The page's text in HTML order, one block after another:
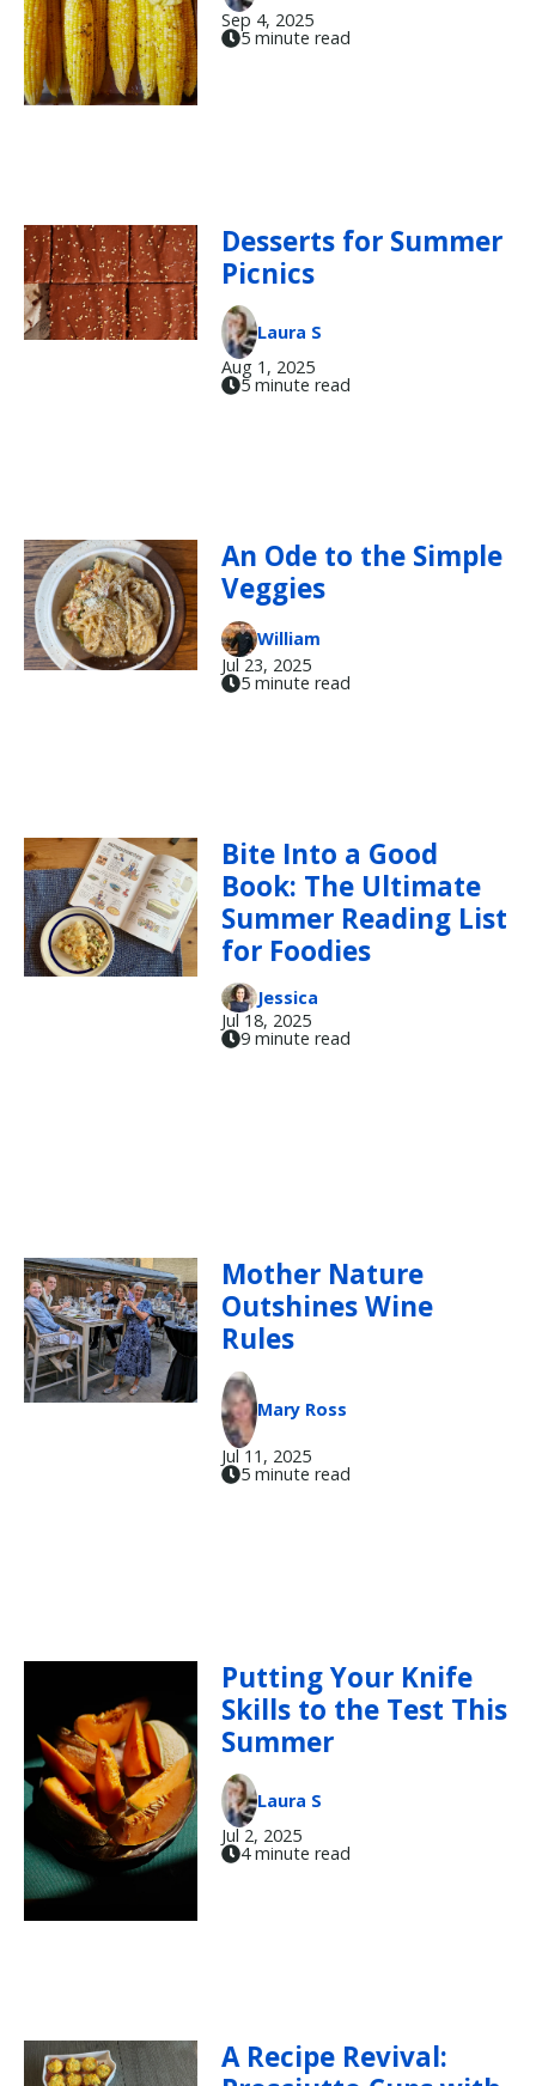
Sep 4, 2025
5 minute read
Desserts for Summer
Picnics
Laura S
Aug 1, 2025
5 minute read
An Ode to the Simple
Veggies
William
Jul 23, 2025
5 minute read
Bite Into a Good
Book: The Ultimate
Summer Reading List
for Foodies
Jessica
Jul 18, 2025
9 minute read
Mother Nature
Outshines Wine
Rules
Mary Ross
Jul 11, 2025
5 minute read
Putting Your Knife
Skills to the Test This
Summer
Laura S
Jul 2, 2025
4 minute read
A Recipe Revival: